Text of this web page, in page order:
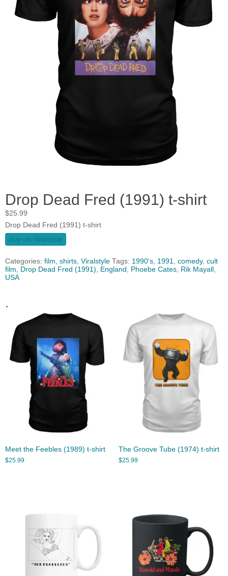
Drop Dead Fred (1991) t-shirt
$25.99
Drop Dead Fred (1991) t-shirt
buy on Viralstyle
Categories: film, shirts, Viralstyle Tags: 1990's, 1991, comedy, cult
film, Drop Dead Fred (1991), England , Phoebe Cates, Rik Mayall ,
USA
.
Meet the Feebles (1989) t-shirt
$25.99
The Groove Tube (1974) t-shirt
$25.99